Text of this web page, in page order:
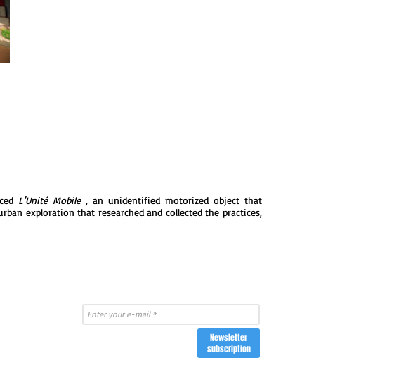
L'Unité Mobile, an unidentified motorized object that
exploration that researched and collected the practices,
Newsletter
subscription